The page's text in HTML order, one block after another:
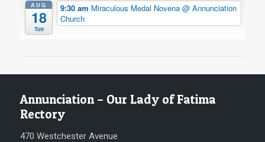
AUG
18
Tue
9:30 am Miraculous Medal Novena@ Annunciation
Church
Annunciation – Our Lady of Fatima
Rectory
470 Westchester Avenue